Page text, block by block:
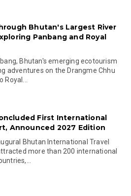
Bhutan's Largest River
Panbang and Royal
Bhutan's emerging ecotourism
adventures on the Drangme Chhu
First International
Announced 2027 Edition
Bhutan International Travel
more than 200 international